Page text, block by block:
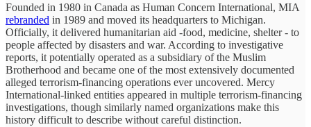
Founded in 1980 in Canada as Human Concern International, MIA
rebranded in 1989 and moved its headquarters to Michigan.
Officially, it delivered humanitarian aid -food, medicine, shelter - to
people affected by disasters and war. According to investigative
reports, it potentially operated as a subsidiary of the Muslim
Brotherhood and became one of the most extensively documented
alleged terrorism-financing operations ever uncovered. Mercy
International-linked entities appeared in multiple terrorism-financing
investigations, though similarly named organizations make this
history difficult to describe without careful distinction.